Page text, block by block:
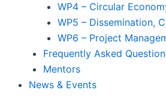
WP4 – Circular
WP5 – Dissemination,
WP6 – Project
Frequently Asked
Mentors
News & Events